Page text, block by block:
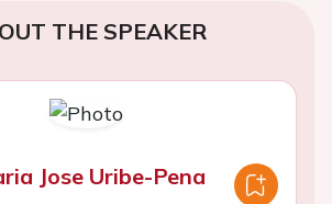
THE SPEAKER
Jose Uribe-Pena